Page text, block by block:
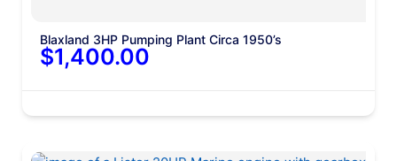
Blaxland 3HP Pumping Plant Circa 1950’s
$1,400.00